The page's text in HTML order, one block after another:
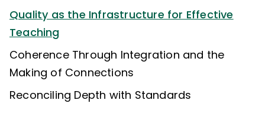
Quality as the Infrastructure for Effective
Teaching
Coherence Through Integration and the
Making of Connections
Reconciling Depth with Standards